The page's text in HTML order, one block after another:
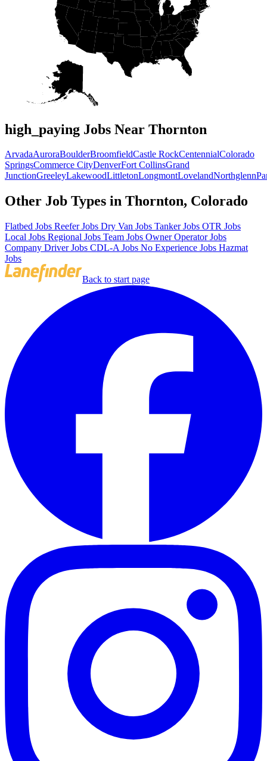
high_paying Jobs Near Thornton
ArvadaAuroraBoulderBroomfieldCastle RockCentennialColorado
SpringsCommerce CityDenverFort CollinsGrand
JunctionGreeleyLakewoodLittletonLongmontLovelandNorthglenn
Other Job Types in Thornton, Colorado
Flatbed Jobs Reefer Jobs Dry Van Jobs Tanker Jobs OTR Jobs
Local Jobs Regional Jobs Team Jobs Owner Operator Jobs
Company Driver Jobs CDL-A Jobs No Experience Jobs Hazmat
Jobs
Back to start page